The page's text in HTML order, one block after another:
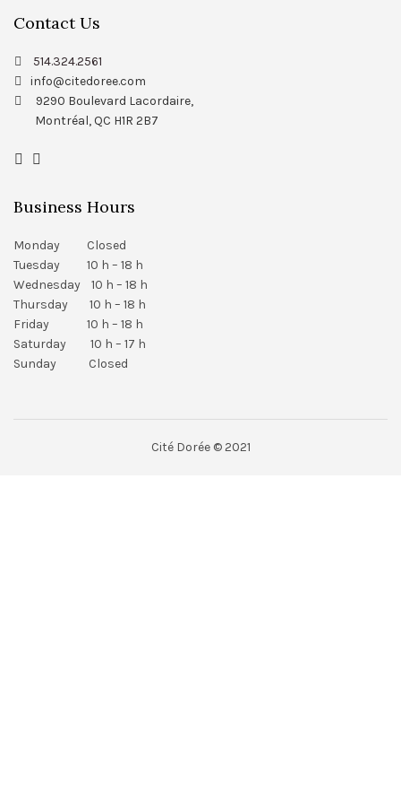
Contact Us
514.324.2561
info@citedoree.com
9290 Boulevard Lacordaire,
Montréal, QC H1R 2B7
Business Hours
Monday Closed
Tuesday 10 h – 18 h
Wednesday 10 h – 18 h
Thursday 10 h – 18 h
Friday 10 h – 18 h
Saturday 10 h – 17 h
Sunday Closed
Cité Dorée © 2021